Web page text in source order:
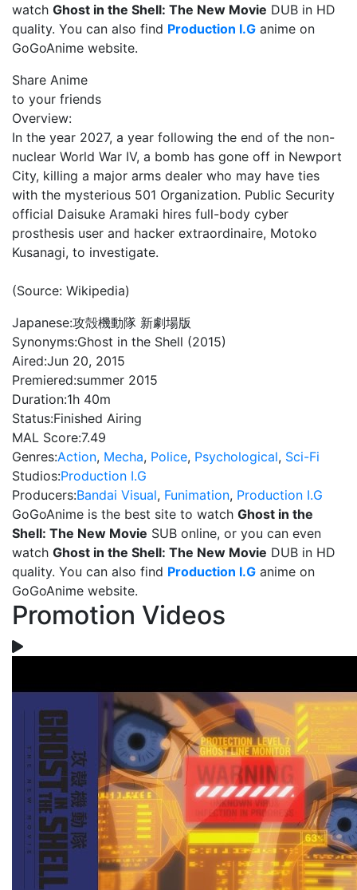
watch Ghost in the Shell: The New Movie DUB in HD
quality. You can also find Production I.G anime on
GoGoAnime website.
Share Anime
to your friends
Overview:
In the year 2027, a year following the end of the non-
nuclear World War IV, a bomb has gone off in Newport
City, killing a major arms dealer who may have ties
with the mysterious 501 Organization. Public Security
official Daisuke Aramaki hires full-body cyber
prosthesis user and hacker extraordinaire, Motoko
Kusanagi, to investigate.
(Source: Wikipedia)
Japanese:攻殻機動隊 新劇場版
Synonyms:Ghost in the Shell (2015)
Aired:Jun 20, 2015
Premiered:summer 2015
Duration:1h 40m
Status:Finished Airing
MAL Score:7.49
Genres:Action, Mecha, Police, Psychological, Sci-Fi
Studios:Production I.G
Producers:Bandai Visual, Funimation, Production I.G
GoGoAnime is the best site to watch Ghost in the
Shell: The New Movie SUB online, or you can even
watch Ghost in the Shell: The New Movie DUB in HD
quality. You can also find Production I.G anime on
GoGoAnime website.
Promotion Videos